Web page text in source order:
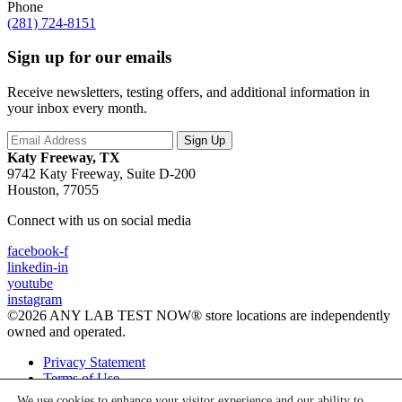
Phone
(281) 724-8151
Sign up for our emails
Receive newsletters, testing offers, and additional information in
your inbox every month.
Katy Freeway, TX
9742 Katy Freeway, Suite D-200
Houston, 77055
Connect with us on social media
facebook-f
linkedin-in
youtube
instagram
©2026 ANY LAB TEST NOW® store locations are independently
owned and operated.
Privacy Statement
Terms of Use